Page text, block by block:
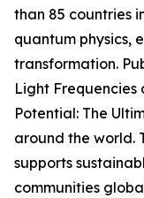
than 85 countries
quantum physics,
transformation.
Light
Potential: The
around the world.
supports
communities